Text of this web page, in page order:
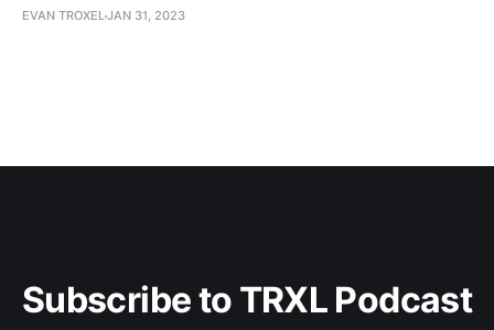
EVAN TROXELJAN 31, 2023
Subscribe to TRXL Podcast